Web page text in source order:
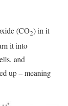
(CO2) in it
it into
and
up – meaning